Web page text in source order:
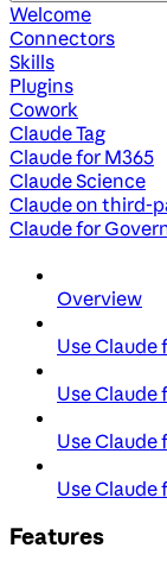
Welcome
Connectors
Skills
Plugins
Cowork
Claude Tag
Claude for M365
Claude Science
Claude on third-
Claude for
Overview
Use Claude
Use Claude
Use Claude
Use Claude
Features